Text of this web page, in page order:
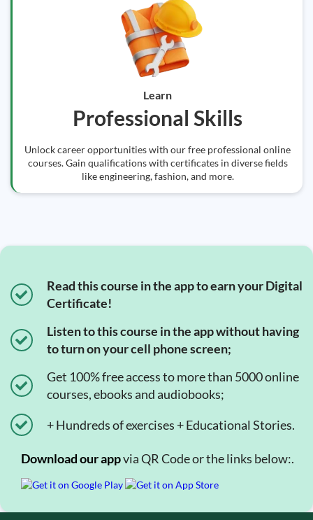
Learn
Professional Skills
Unlock career opportunities with our free professional online
courses. Gain qualifications with certificates in diverse fields
like engineering, fashion, and more.
Read this course in the app to earn your Digital
Certificate!
Listen to this course in the app without having
to turn on your cell phone screen;
Get 100% free access to more than 5000 online
courses, ebooks and audiobooks;
+ Hundreds of exercises + Educational Stories.
Download our appvia QR Code or the links below:.